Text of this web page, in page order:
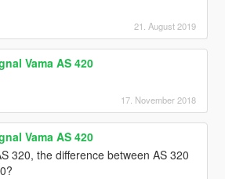
21. August 2019
Vama AS 420
17. November 2018
Vama AS 420
320, the difference between AS 320